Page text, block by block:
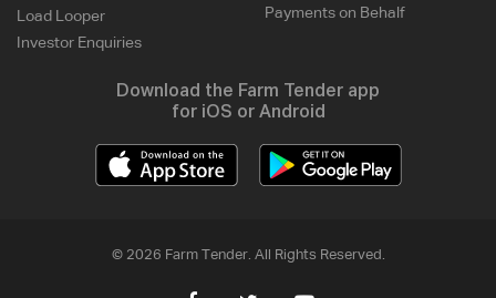
Load Looper
Investor Enquiries
Payments on Behalf
Download the Farm Tender app
for iOS or Android
© 2026 Farm Tender. All Rights Reserved.